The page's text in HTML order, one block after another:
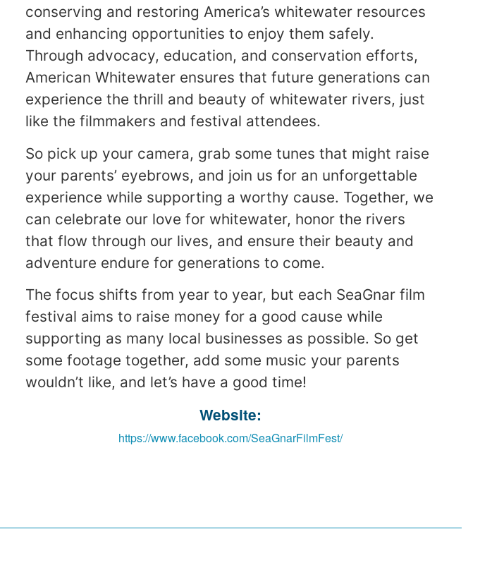
conserving and restoring America’s whitewater resources
and enhancing opportunities to enjoy them safely.
Through advocacy, education, and conservation efforts,
American Whitewater ensures that future generations can
experience the thrill and beauty of whitewater rivers, just
like the filmmakers and festival attendees.
So pick up your camera, grab some tunes that might raise
your parents’ eyebrows, and join us for an unforgettable
experience while supporting a worthy cause. Together, we
can celebrate our love for whitewater, honor the rivers
that flow through our lives, and ensure their beauty and
adventure endure for generations to come.
The focus shifts from year to year, but each SeaGnar film
festival aims to raise money for a good cause while
supporting as many local businesses as possible. So get
some footage together, add some music your parents
wouldn’t like, and let’s have a good time!
Website:
https://www.facebook.com/SeaGnarFilmFest/